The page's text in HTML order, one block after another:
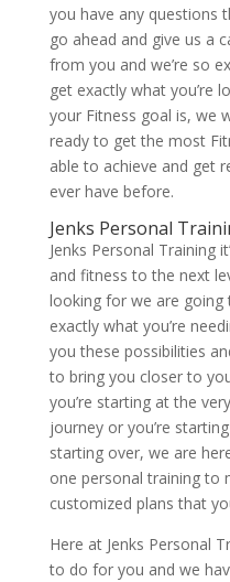
you have any questions
go ahead and give us a
from you and we’re so
get exactly what you’re
your Fitness goal is, we
ready to get the most
able to achieve and get
ever have before.
Jenks Personal
Jenks Personal Training
and fitness to the next
looking for we are
exactly what you’re
you these possibilities
to bring you closer to
you’re starting at the
journey or you’re
starting over, we are
one personal training to
customized plans that
Here at Jenks Personal
to do for you and we